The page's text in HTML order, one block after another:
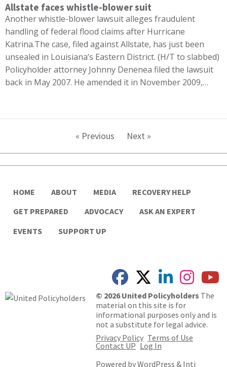
Allstate faces whistle-blower suit
Another whistle-blower lawsuit alleges fraudulent
handling of federal flood claims after Hurricane
Katrina.The case, filed against Allstate, has just been
unsealed in Louisiana’s Eastern District. (H/T to slabbed)
Policyholder attorney Johnny Denenea filed the lawsuit
back in May 2007. He amended it in November 2009,…
« Previous Next »
HOME ABOUT MEDIA
RECOVERY HELP
GET PREPARED
ADVOCACY
ASK AN EXPERT
EVENTS
SUPPORT UP
© 2026 United Policyholders The
material on this site is for
informational purposes only and is
not a substitute for legal advice.
Privacy Policy Terms of Use
Contact UP Log In
Powered byWordPress & Inti